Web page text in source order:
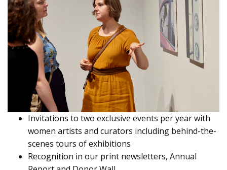
Invitations to two exclusive events per year with
women artists and curators including behind-the-
scenes tours of exhibitions
Recognition in our print newsletters, Annual